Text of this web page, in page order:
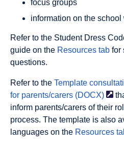
focus groups
information on the school
Refer to the Student Dress
guide on the Resources tab for
questions.
Refer to the Template
for parents/carers (DOCX)
inform parents/carers of their
process. The template is also
languages on the Resources